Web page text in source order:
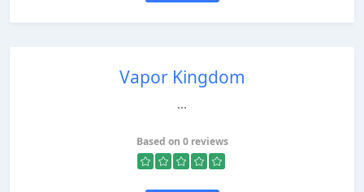
Vapor Kingdom
...
Based on 0 reviews